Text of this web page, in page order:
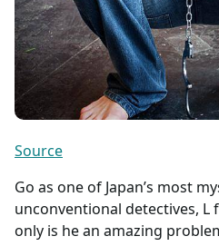
Source
Go as one of Japan’s most
unconventional detectives, L
only is he an amazing